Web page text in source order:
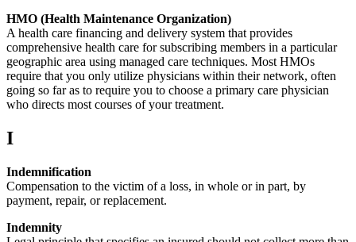
HMO (Health Maintenance Organization)
A health care financing and delivery system that provides
comprehensive health care for subscribing members in a particular
geographic area using managed care techniques. Most HMOs
require that you only utilize physicians within their network, often
going so far as to require you to choose a primary care physician
who directs most courses of your treatment.
I
Indemnification
Compensation to the victim of a loss, in whole or in part, by
payment, repair, or replacement.
Indemnity